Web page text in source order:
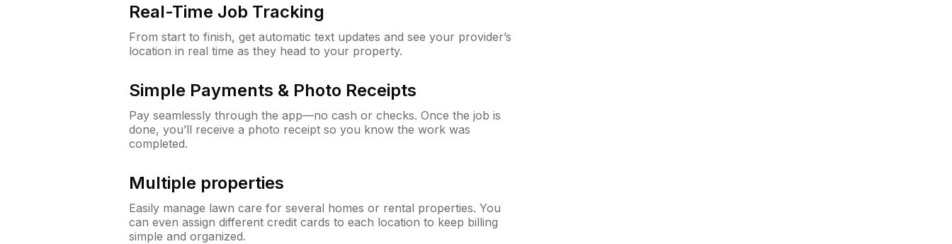
Real-Time Job Tracking
From start to finish, get automatic text updates and see your provider’s
location in real time as they head to your property.
Simple Payments & Photo Receipts
Pay seamlessly through the app—no cash or checks. Once the job is
done, you’ll receive a photo receipt so you know the work was
completed.
Multiple properties
Easily manage lawn care for several homes or rental properties. You
can even assign different credit cards to each location to keep billing
simple and organized.